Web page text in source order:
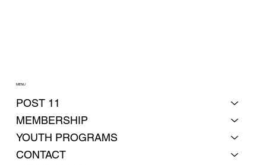
MENU
POST 11
MEMBERSHIP
YOUTH PROGRAMS
CONTACT